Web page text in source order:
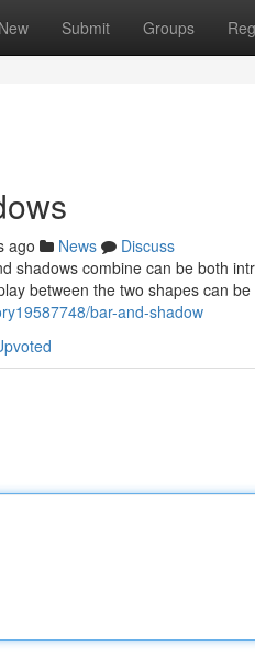
New Submit Groups
ago News
Discuss
shadows combine can be both
between the two shapes can
bar-and-shadow